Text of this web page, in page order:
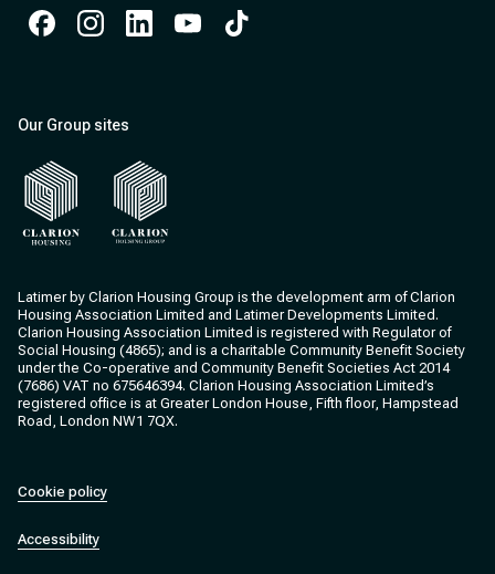
Our Group sites
Latimer by Clarion Housing Group is the development arm of Clarion
Housing Association Limited and Latimer Developments Limited.
Clarion Housing Association Limited is registered with Regulator of
Social Housing (4865); and is a charitable Community Benefit Society
under the Co-operative and Community Benefit Societies Act 2014
(7686) VAT no 675646394. Clarion Housing Association Limited’s
registered office is at Greater London House, Fifth floor, Hampstead
Road, London NW1 7QX.
Cookie policy
Accessibility